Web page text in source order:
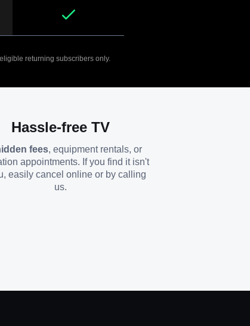
returning subscribers only.
Hassle-free TV
fees, equipment rentals, or
appointments. If you find it isn't
easily cancel online or by calling
us.